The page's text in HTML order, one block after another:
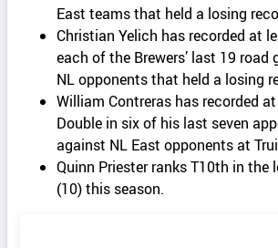
East teams that held a losing
Christian Yelich has recorded at
each of the Brewers’ last 19 road
NL opponents that held a losing
William Contreras has recorded
Double in six of his last seven
against NL East opponents at
Quinn Priester ranks T10th in the
(10) this season.